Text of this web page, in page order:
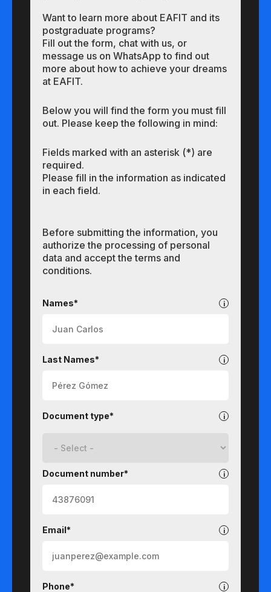
Want to learn more about EAFIT and its
postgraduate programs?
Fill out the form, chat with us, or
message us on WhatsApp to find out
more about how to achieve your dreams
at EAFIT.
Below you will find the form you must fill
out. Please keep the following in mind:
Fields marked with an asterisk (*) are
required.
Please fill in the information as indicated
in each field.
Before submitting the information, you
authorize the processing of personal
data and accept the terms and
conditions.
Names*
Last Names*
Document type*
Document number*
Email*
Phone*